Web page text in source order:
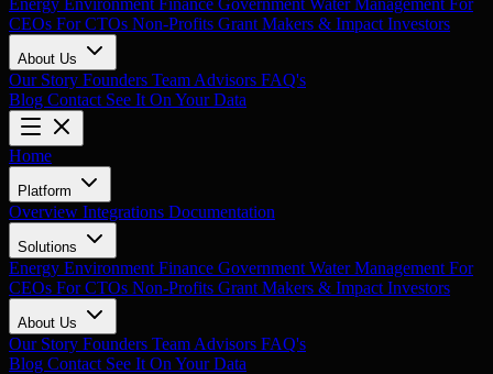
Energy Environment Finance Government Water Management For
CEOs For CTOs Non-Profits Grant Makers & Impact Investors
About Us
Our Story Founders Team Advisors FAQ's
Blog Contact See It On Your Data
Home
Platform
Overview Integrations Documentation
Solutions
Energy Environment Finance Government Water Management For
CEOs For CTOs Non-Profits Grant Makers & Impact Investors
About Us
Our Story Founders Team Advisors FAQ's
Blog Contact See It On Your Data